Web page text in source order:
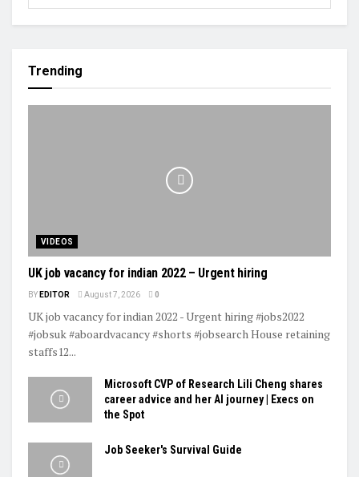
Trending
VIDEOS
UK job vacancy for indian 2022 – Urgent hiring
BY EDITOR August 7, 2026 0
UK job vacancy for indian 2022 - Urgent hiring #jobs2022
#jobsuk #aboardvacancy #shorts #jobsearch House retaining
staffs12...
Microsoft CVP of Research Lili Cheng shares
career advice and her AI journey | Execs on
the Spot
Job Seeker's Survival Guide